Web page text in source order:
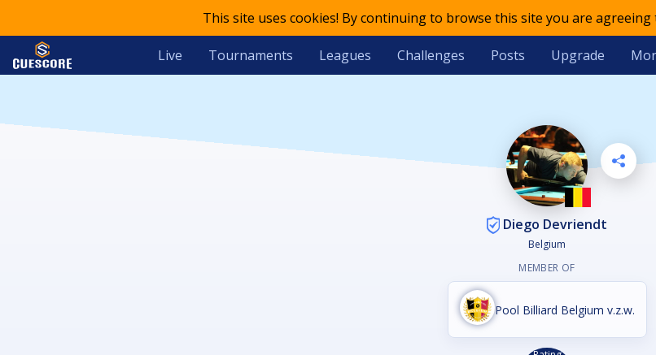
This site uses cookies! By continuing to browse this site you are
Live Tournaments Leagues Challenges Posts Upgrade
Diego Devriendt
Belgium
MEMBER OF
Pool Billiard Belgium v.z.w.